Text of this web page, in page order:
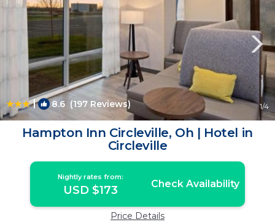
| 8.6 (197 Reviews) 1/4
Hampton Inn Circleville, Oh | Hotel in
Circleville
Nightly rates from:
USD $173 Check Availability
Price Details